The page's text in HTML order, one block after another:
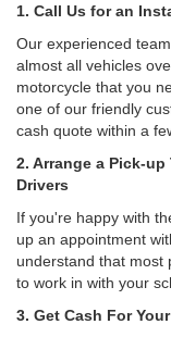
1. Call Us for an
Our experienced
almost all vehicles
motorcycle that you
one of our friendly
cash quote within a
2. Arrange a Pick-
Drivers
If you're happy with
up an appointment
understand that most
to work in with your
3. Get Cash For